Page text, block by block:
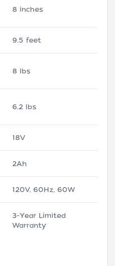
8 inches
9.5 feet
8 lbs
6.2 lbs
18V
2Ah
120V, 60Hz, 60W
3-Year Limited
Warranty